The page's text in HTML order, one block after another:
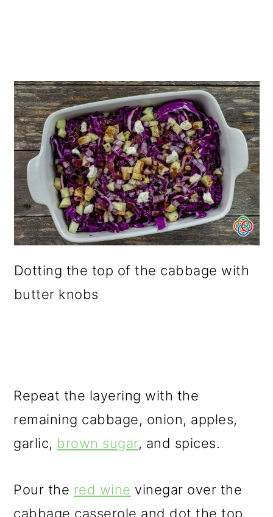
Dotting the top of the cabbage with
butter knobs
Repeat the layering with the
remaining cabbage, onion, apples,
garlic, brown sugar, and spices.
Pour the red wine vinegar over the
cabbage casserole and dot the top